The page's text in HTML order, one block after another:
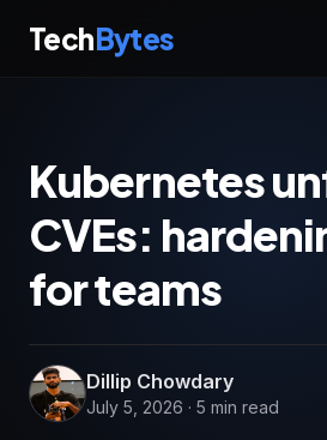
TechBytes
Kubernetes
CVEs:
for teams
Dillip Chowdary
July 5, 2026 · 5 min read